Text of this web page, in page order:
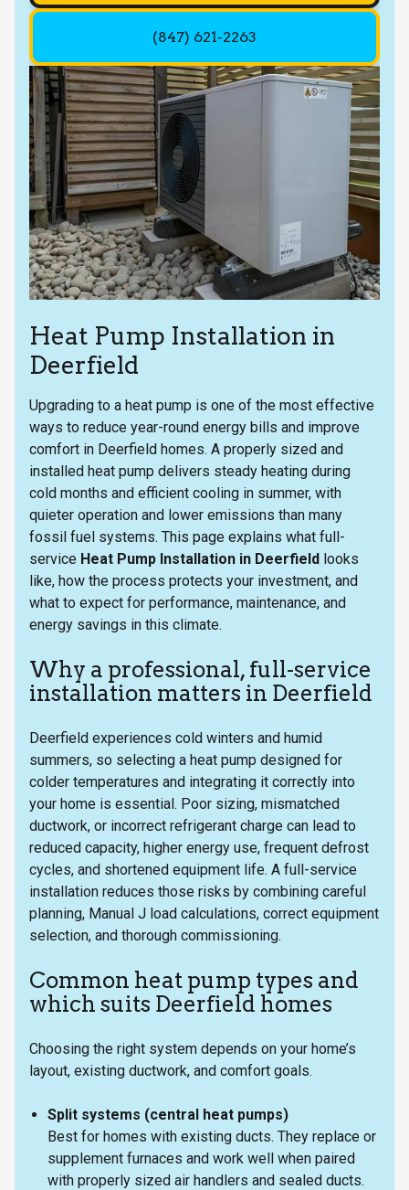
(847) 621-2263
Heat Pump Installation in
Deerfield
Upgrading to a heat pump is one of the most effective
ways to reduce year-round energy bills and improve
comfort in Deerfield homes. A properly sized and
installed heat pump delivers steady heating during
cold months and efficient cooling in summer, with
quieter operation and lower emissions than many
fossil fuel systems. This page explains what full-
service Heat Pump Installation in Deerfield looks
like, how the process protects your investment, and
what to expect for performance, maintenance, and
energy savings in this climate.
Why a professional, full-service
installation matters in Deerfield
Deerfield experiences cold winters and humid
summers, so selecting a heat pump designed for
colder temperatures and integrating it correctly into
your home is essential. Poor sizing, mismatched
ductwork, or incorrect refrigerant charge can lead to
reduced capacity, higher energy use, frequent defrost
cycles, and shortened equipment life. A full-service
installation reduces those risks by combining careful
planning, Manual J load calculations, correct equipment
selection, and thorough commissioning.
Common heat pump types and
which suits Deerfield homes
Choosing the right system depends on your home’s
layout, existing ductwork, and comfort goals.
Split systems (central heat pumps)
Best for homes with existing ducts. They replace or
supplement furnaces and work well when paired
with properly sized air handlers and sealed ducts.